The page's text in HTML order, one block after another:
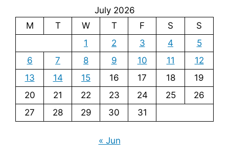
July 2026
M
T W T F S
S
1
2 3 4
5
6
7 8 9 10 11
12
13
14 15 16 17 18
19
20
21 22 23 24 25
26
27
28 29 30 31
« Jun